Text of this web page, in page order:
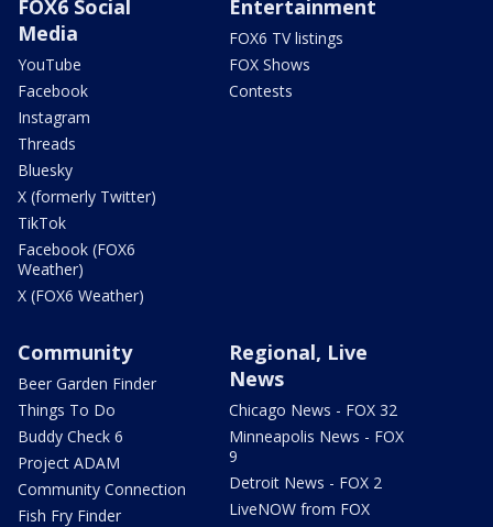
FOX6 Social
Media
YouTube
Facebook
Instagram
Threads
Bluesky
X (formerly Twitter)
TikTok
Facebook (FOX6
Weather)
X (FOX6 Weather)
Entertainment
FOX6 TV listings
FOX Shows
Contests
Community
Beer Garden Finder
Things To Do
Buddy Check 6
Project ADAM
Community Connection
Fish Fry Finder
Regional, Live
News
Chicago News - FOX 32
Minneapolis News - FOX
9
Detroit News - FOX 2
LiveNOW from FOX